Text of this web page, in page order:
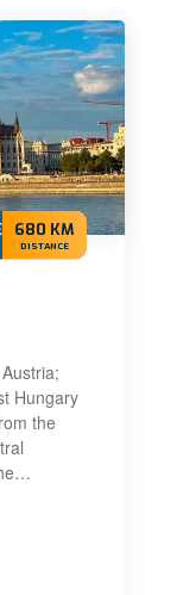
680 KM
DISTANCE
Hungary
the